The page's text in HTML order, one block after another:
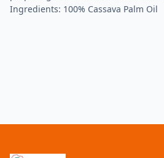
Ingredients: 100% Cassava Palm Oil